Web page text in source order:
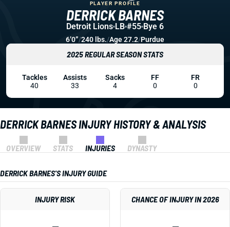
DERRICK BARNES INJURY HISTORY & ANALYSIS
OVERVIEW STATS INJURIES DYNASTY
DERRICK BARNES'S INJURY GUIDE
INJURY RISK CHANCE OF INJURY IN 2026
DERRICK BARNES
PLAYER PROFILE
Detroit Lions LB #55 Bye 6
6’0”/240 lbs./Age 27.2/Purdue
2025 REGULAR SEASON STATS
Tackles
40
Assists
33
Sacks
4
FF
0
FR
0